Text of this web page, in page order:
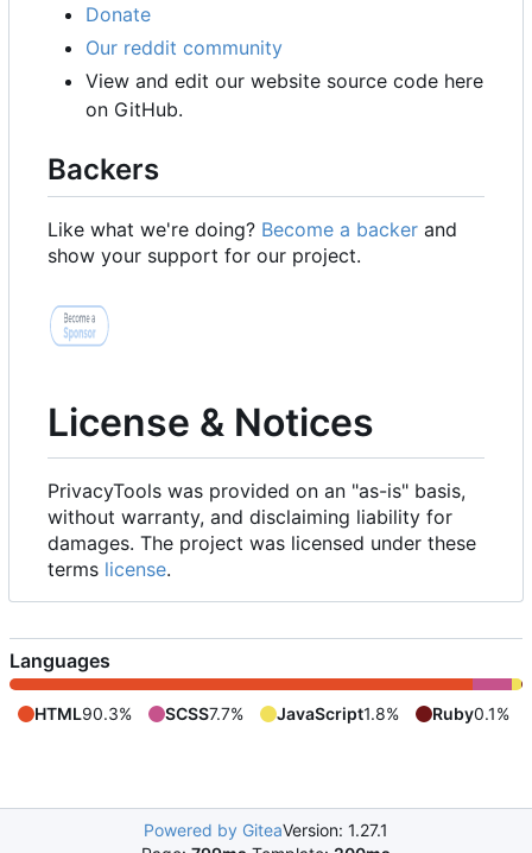
Donate
Our reddit community
View and edit our website source code here
on GitHub.
Backers
Like what we're doing? Become a backer and
show your support for our project.
License & Notices
PrivacyTools was provided on an "as-is" basis,
without warranty, and disclaiming liability for
damages. The project was licensed under these
terms license.
Languages
HTML90.3% SCSS7.7% JavaScript1.8% Ruby0.1%
Powered by GiteaVersion: 1.27.1